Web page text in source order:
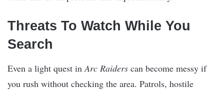
Threats To Watch While You
Search
Even a light quest in Arc Raiders can become messy if
you rush without checking the area. Patrols, hostile